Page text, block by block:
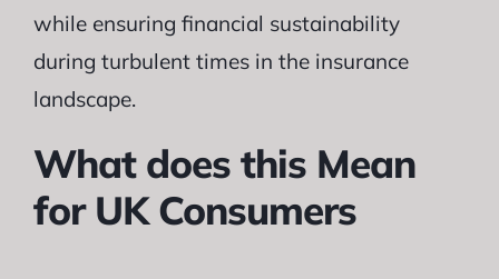
while ensuring financial sustainability
during turbulent times in the insurance
landscape.
What does this Mean
for UK Consumers